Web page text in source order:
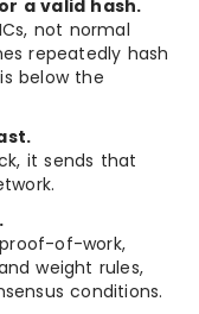
a valid hash.
not normal
repeatedly hash
below the
it sends that
of-work,
weight rules,
conditions.